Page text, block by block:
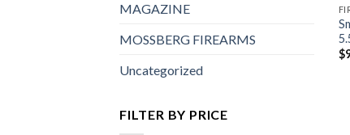
MAGAZINE
MOSSBERG FIREARMS
Uncategorized
FILTER BY PRICE
$